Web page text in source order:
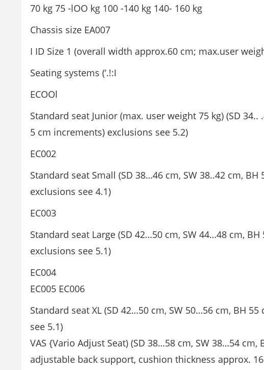
70 kg 75 -lOO kg 100 -140 kg 140- 160 kg
Chassis size EA007
I ID Size 1 (overall width approx.60 cm; max.user
Seating systems (‘.!:I
ECOOl
Standard seat Junior (max. user weight 75 kg) (SD
5 cm increments) exclusions see 5.2)
EC002
Standard seat Small (SD 38…46 cm, SW 38..42 cm,
exclusions see 4.1)
EC003
Standard seat Large (SD 42…50 cm, SW 44…48 cm,
exclusions see 5.1)
EC004
EC005 EC006
Standard seat XL (SD 42…50 cm, SW 50…56 cm, BH
see 5.1)
VAS {Vario Adjust Seat) (SD 38…58 cm, SW 38…54
adjustable back support, cushion thickness approx.